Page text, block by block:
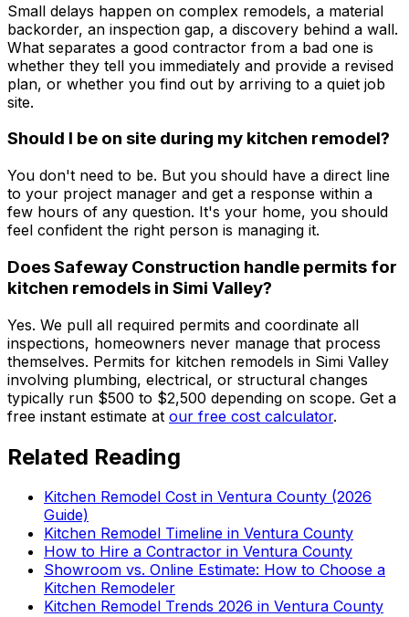
Small delays happen on complex remodels, a material
backorder, an inspection gap, a discovery behind a wall.
What separates a good contractor from a bad one is
whether they tell you immediately and provide a revised
plan, or whether you find out by arriving to a quiet job
site.
Should I be on site during my kitchen remodel?
You don't need to be. But you should have a direct line
to your project manager and get a response within a
few hours of any question. It's your home, you should
feel confident the right person is managing it.
Does Safeway Construction handle permits for
kitchen remodels in Simi Valley?
Yes. We pull all required permits and coordinate all
inspections, homeowners never manage that process
themselves. Permits for kitchen remodels in Simi Valley
involving plumbing, electrical, or structural changes
typically run $500 to $2,500 depending on scope. Get a
free instant estimate at our free cost calculator.
Related Reading
Kitchen Remodel Cost in Ventura County (2026
Guide)
Kitchen Remodel Timeline in Ventura County
How to Hire a Contractor in Ventura County
Showroom vs. Online Estimate: How to Choose a
Kitchen Remodeler
Kitchen Remodel Trends 2026 in Ventura County